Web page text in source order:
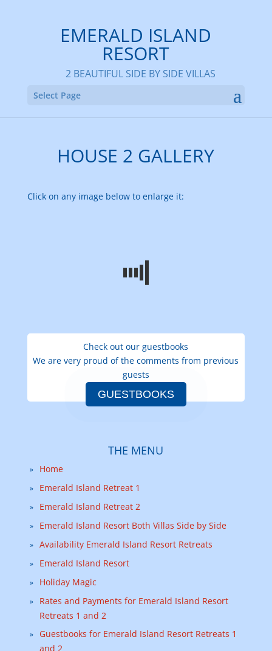
EMERALD ISLAND
RESORT
2 BEAUTIFUL SIDE BY SIDE VILLAS
Select Page
HOUSE 2 GALLERY
Click on any image below to enlarge it:
Check out our guestbooks
We are very proud of the comments from previous
guests
GUESTBOOKS
THE MENU
Home
Emerald Island Retreat 1
Emerald Island Retreat 2
Emerald Island Resort Both Villas Side by Side
Availability Emerald Island Resort Retreats
Emerald Island Resort
Holiday Magic
Rates and Payments for Emerald Island Resort
Retreats 1 and 2
Guestbooks for Emerald Island Resort Retreats 1
and 2